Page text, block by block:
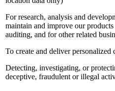
For research, analysis and
maintain and improve our
auditing, and for other related
To create and deliver personalized
Detecting, investigating, or
deceptive, fraudulent or illegal